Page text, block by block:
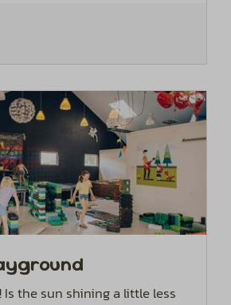
Is the sun shining a little less